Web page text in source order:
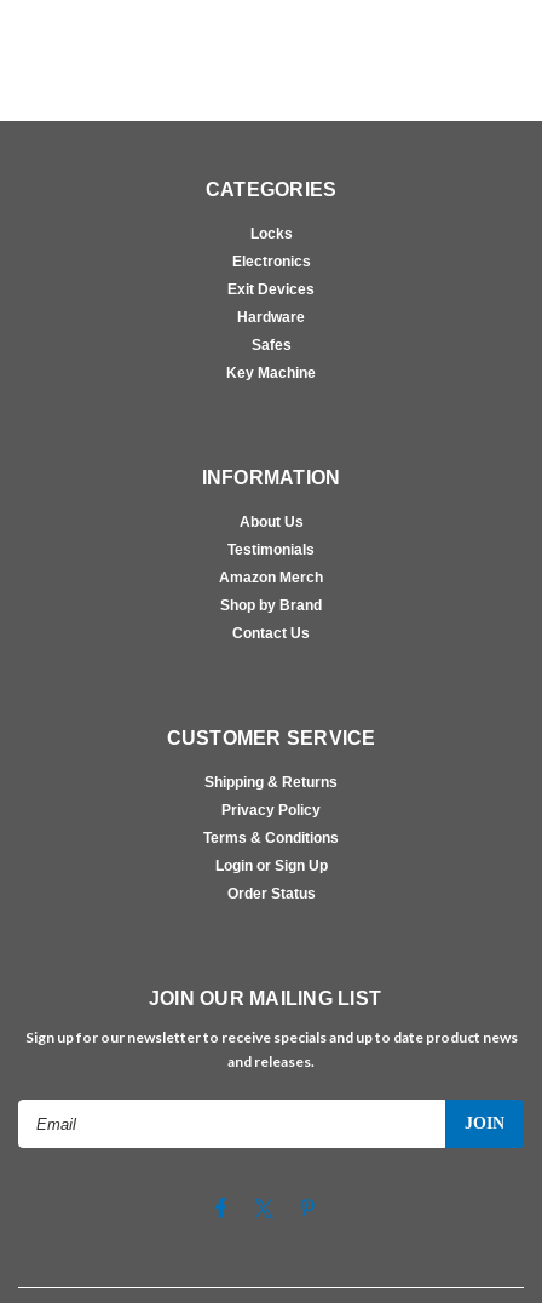
CATEGORIES
Locks
Electronics
Exit Devices
Hardware
Safes
Key Machine
INFORMATION
About Us
Testimonials
Amazon Merch
Shop by Brand
Contact Us
CUSTOMER SERVICE
Shipping & Returns
Privacy Policy
Terms & Conditions
Login or Sign Up
Order Status
JOIN OUR MAILING LIST
Sign up for our newsletter to receive specials and up to date product news
and releases.